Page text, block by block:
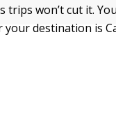
trips won’t cut it.
your destination is